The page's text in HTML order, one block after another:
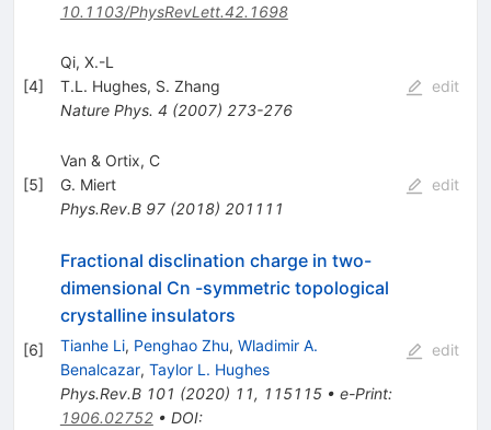
10.1103/PhysRevLett.42.1698
[4]
Qi, X.-L
T.L. Hughes, S. Zhang
Nature Phys. 4 (2007) 273-276
edit
[5]
Van & Ortix, C
G. Miert
Phys.Rev.B 97(2018) 201111
edit
[6]
Fractional disclination charge in two-
dimensional Cn -symmetric topological
crystalline insulators
Tianhe Li, Penghao Zhu, Wladimir A.
Benalcazar, Taylor L. Hughes
Phys.Rev.B 101 (2020) 11, 115115• e-Print:
1906.02752• DOI:
edit